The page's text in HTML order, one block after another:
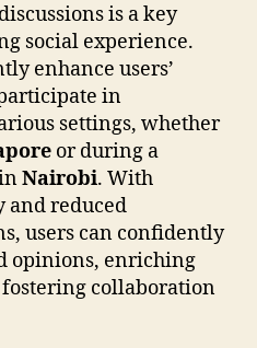
is a key
social experience.
enhance users’
in
settings, whether
or during a
Nairobi. With
and reduced
users can confidently
opinions, enriching
collaboration